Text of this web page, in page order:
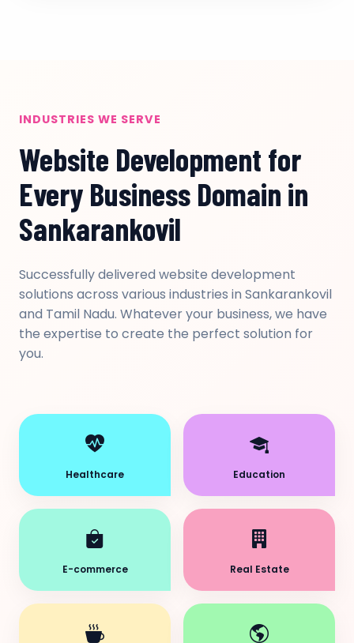
INDUSTRIES WE SERVE
Website Development for
Every Business Domain in
Sankarankovil
Successfully delivered website development
solutions across various industries in Sankarankovil
and Tamil Nadu. Whatever your business, we have
the expertise to create the perfect solution for
you.
Healthcare Education
E-commerce Real Estate